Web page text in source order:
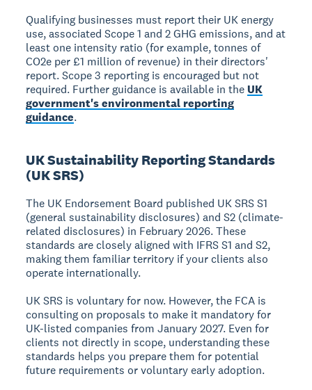
Qualifying businesses must report their UK energy
use, associated Scope 1 and 2 GHG emissions, and at
least one intensity ratio (for example, tonnes of
CO2e per £1 million of revenue) in their directors'
report. Scope 3 reporting is encouraged but not
required. Further guidance is available in the UK
government's environmental reporting
guidance.
UK Sustainability Reporting Standards
(UK SRS)
The UK Endorsement Board published UK SRS S1
(general sustainability disclosures) and S2 (climate-
related disclosures) in February 2026. These
standards are closely aligned with IFRS S1 and S2,
making them familiar territory if your clients also
operate internationally.
UK SRS is voluntary for now. However, the FCA is
consulting on proposals to make it mandatory for
UK-listed companies from January 2027. Even for
clients not directly in scope, understanding these
standards helps you prepare them for potential
future requirements or voluntary early adoption.